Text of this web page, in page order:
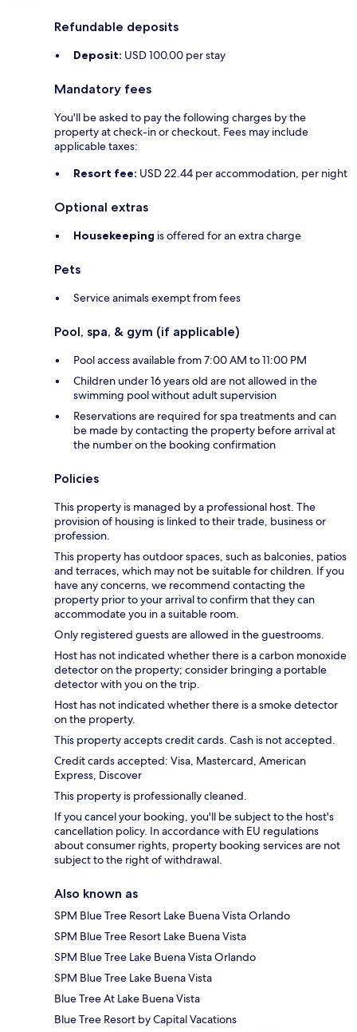
Refundable deposits
Deposit: USD 100.00 per stay
Mandatory fees
You'll be asked to pay the following charges by the
property at check-in or checkout. Fees may include
applicable taxes:
Resort fee: USD 22.44 per accommodation, per night
Optional extras
Housekeeping is offered for an extra charge
Pets
Service animals exempt from fees
Pool, spa, & gym (if applicable)
Pool access available from 7:00 AM to 11:00 PM
Children under 16 years old are not allowed in the
swimming pool without adult supervision
Reservations are required for spa treatments and can
be made by contacting the property before arrival at
the number on the booking confirmation
Policies
This property is managed by a professional host. The
provision of housing is linked to their trade, business or
profession.
This property has outdoor spaces, such as balconies, patios
and terraces, which may not be suitable for children. If you
have any concerns, we recommend contacting the
property prior to your arrival to confirm that they can
accommodate you in a suitable room.
Only registered guests are allowed in the guestrooms.
Host has not indicated whether there is a carbon monoxide
detector on the property; consider bringing a portable
detector with you on the trip.
Host has not indicated whether there is a smoke detector
on the property.
This property accepts credit cards. Cash is not accepted.
Credit cards accepted: Visa, Mastercard, American
Express, Discover
This property is professionally cleaned.
If you cancel your booking, you'll be subject to the host's
cancellation policy. In accordance with EU regulations
about consumer rights, property booking services are not
subject to the right of withdrawal.
Also known as
SPM Blue Tree Resort Lake Buena Vista Orlando
SPM Blue Tree Resort Lake Buena Vista
SPM Blue Tree Lake Buena Vista Orlando
SPM Blue Tree Lake Buena Vista
Blue Tree At Lake Buena Vista
Blue Tree Resort by Capital Vacations